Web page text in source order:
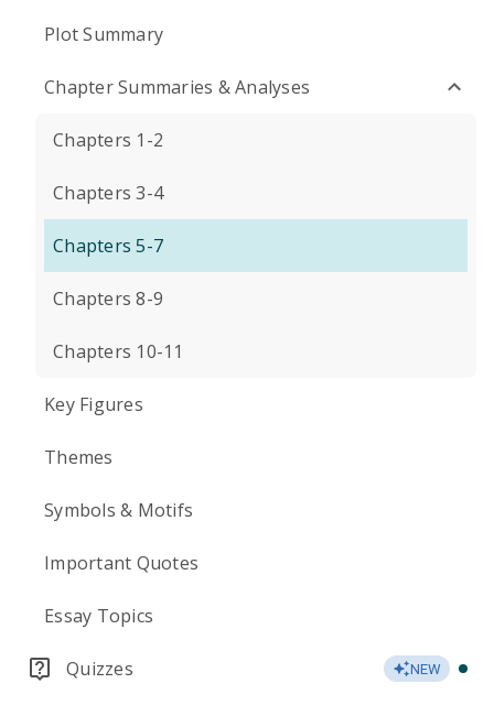
Plot Summary
Chapter Summaries & Analyses
Chapters 1-2
Chapters 3-4
Chapters 5-7
Chapters 8-9
Chapters 10-11
Key Figures
Themes
Symbols & Motifs
Important Quotes
Essay Topics
Quizzes NEW